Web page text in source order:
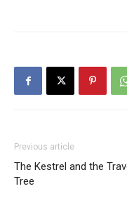
Previous article
The Kestrel and the
Tree